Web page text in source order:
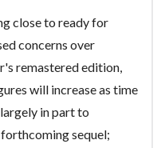
close to ready for
concerns over
remastered edition,
will increase as time
in part to
sequel;